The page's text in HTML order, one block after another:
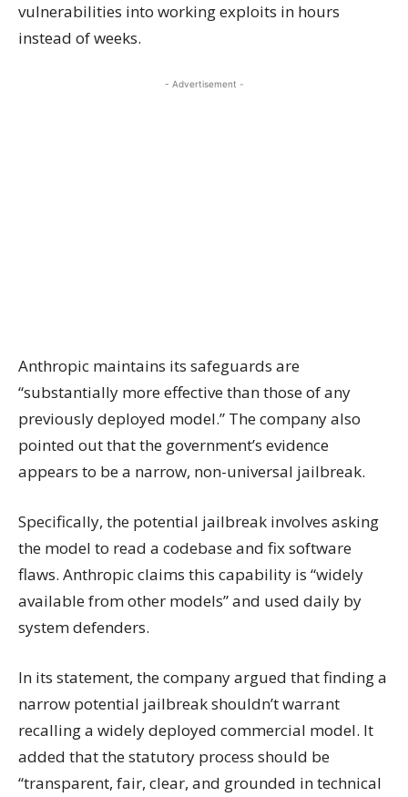
vulnerabilities into working exploits in hours
instead of weeks.
- Advertisement -
Anthropic maintains its safeguards are
“substantially more effective than those of any
previously deployed model.” The company also
pointed out that the government’s evidence
appears to be a narrow, non-universal jailbreak.
Specifically, the potential jailbreak involves asking
the model to read a codebase and fix software
flaws. Anthropic claims this capability is “widely
available from other models” and used daily by
system defenders.
In its statement, the company argued that finding a
narrow potential jailbreak shouldn’t warrant
recalling a widely deployed commercial model. It
added that the statutory process should be
“transparent, fair, clear, and grounded in technical